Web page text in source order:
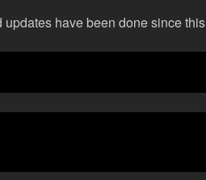
have been done since